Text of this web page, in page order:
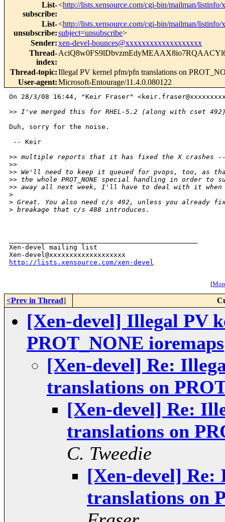
List-
subscribe:
<http://lists.xensource.com/cgi-bin/mailman/listinfo/
List-
unsubscribe:
<http://lists.xensource.com/cgi-bin/mailman/listinfo/
subject=unsubscribe>
Sender:xen-devel-bounces@xxxxxxxxxxxxxxxxxxx
Thread-
index:
Thread-topic:Illegal PV kernel pfm/pfn translations on
User-agent:Microsoft-Entourage/11.4.0.080122
On 28/3/08 16:44, "Keir Fraser"
>> I've merged this for RHEL-5.2 (along with cset
Duh, sorry for the noise.
-- Keir
>> multiple reports that it has fixed the X crashes
>>
>> We'll need to keep it queued for pvops, too, as
>> the whole PROT_NONE special handling in order to
>> away all next week, I'll have to deal with it
>
> Great. You also need c/s 492, unless you already
> breakage that c/s 488 introduces.
Xen-devel mailing list
http://lists.xensource.com/xen-devel
[
<Prev in Thread]
[Xen-devel] Illegal PV
PROT_NONE ioremaps
[Xen-devel] Re:
translations on
[Xen-devel] Re:
translations on
C. Tweedie
[Xen-devel]
translations on